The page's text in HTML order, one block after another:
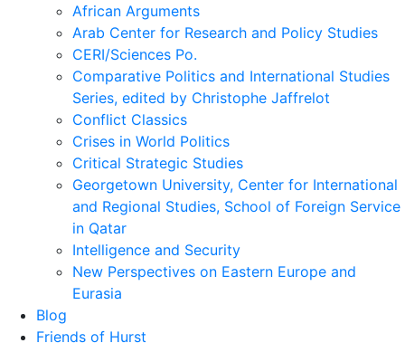
sub
menu
African Arguments
Arab Center for Research and Policy Studies
CERI/Sciences Po.
Comparative Politics and International Studies
Series, edited by Christophe Jaffrelot
Conflict Classics
Crises in World Politics
Critical Strategic Studies
Georgetown University, Center for International
and Regional Studies, School of Foreign Service
in Qatar
Intelligence and Security
New Perspectives on Eastern Europe and
Eurasia
Blog
Friends of Hurst